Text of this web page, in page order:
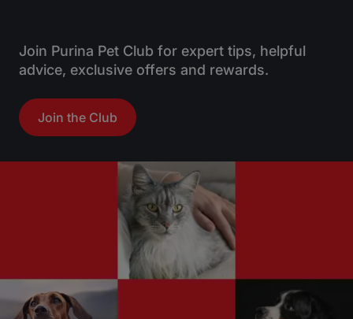
Join Purina Pet Club for expert tips, helpful
advice, exclusive offers and rewards.
Join the Club